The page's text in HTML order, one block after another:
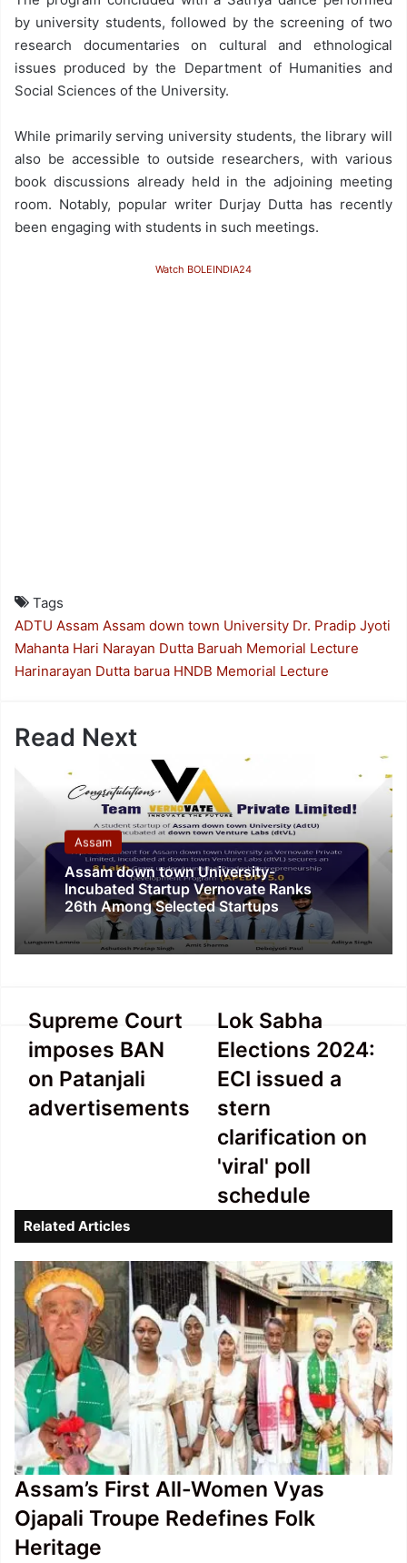
by university students, followed by the screening of two
research documentaries on cultural and ethnological
issues produced by the Department of Humanities and
Social Sciences of the University.
While primarily serving university students, the library will
also be accessible to outside researchers, with various
book discussions already held in the adjoining meeting
room. Notably, popular writer Durjay Dutta has recently
been engaging with students in such meetings.
Watch BOLEINDIA24
Tags
ADTU Assam Assam down town University Dr. Pradip Jyoti
Mahanta Hari Narayan Dutta Baruah Memorial Lecture
Harinarayan Dutta barua HNDB Memorial Lecture
Read Next
Assam
Assam down town University-
Incubated Startup Vernovate Ranks
26th Among Selected Startups
Supreme
Court
imposes
BAN
on
Patanjali
Supreme Court
imposes BAN
on Patanjali
advertisements
Lok
Sabha
Elections
2024:
ECI
issued
stern
clarification
'viral'
schedule
Lok Sabha
Elections 2024:
ECI issued a
stern
clarification on
'viral' poll
schedule
Related Articles
Assam’s First All-Women Vyas
Ojapali Troupe Redefines Folk
Heritage